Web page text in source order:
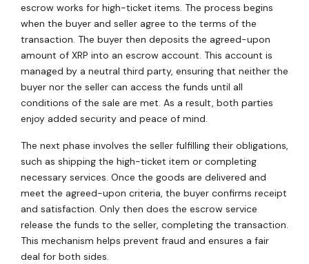
escrow works for high-ticket items. The process begins
when the buyer and seller agree to the terms of the
transaction. The buyer then deposits the agreed-upon
amount of XRP into an escrow account. This account is
managed by a neutral third party, ensuring that neither the
buyer nor the seller can access the funds until all
conditions of the sale are met. As a result, both parties
enjoy added security and peace of mind.
The next phase involves the seller fulfilling their obligations,
such as shipping the high-ticket item or completing
necessary services. Once the goods are delivered and
meet the agreed-upon criteria, the buyer confirms receipt
and satisfaction. Only then does the escrow service
release the funds to the seller, completing the transaction.
This mechanism helps prevent fraud and ensures a fair
deal for both sides.